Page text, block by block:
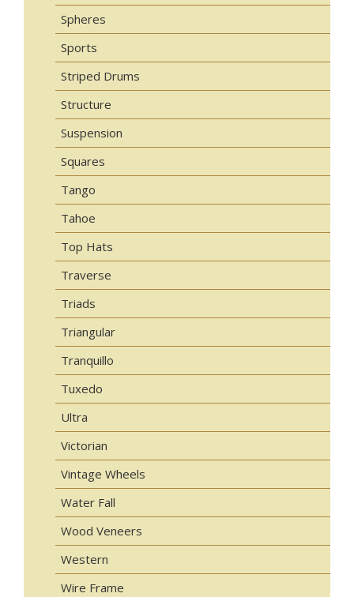
Spheres
Sports
Striped Drums
Structure
Suspension
Squares
Tango
Tahoe
Top Hats
Traverse
Triads
Triangular
Tranquillo
Tuxedo
Ultra
Victorian
Vintage Wheels
Water Fall
Wood Veneers
Western
Wire Frame